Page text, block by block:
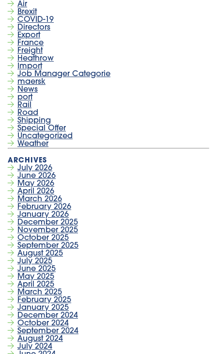
Air
Brexit
COVID-19
Directors
Export
France
Freight
Heathrow
Import
Job Manager Categorie
maersk
News
port
Rail
Road
Shipping
Special Offer
Uncategorized
Weather
July 2026
June 2026
May 2026
April 2026
March 2026
February 2026
January 2026
December 2025
November 2025
October 2025
September 2025
August 2025
July 2025
June 2025
May 2025
April 2025
March 2025
February 2025
January 2025
December 2024
October 2024
September 2024
August 2024
July 2024